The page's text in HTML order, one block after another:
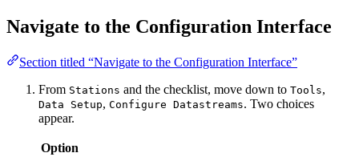
Navigate to the Configuration Interface
Section titled “Navigate to the Configuration Interface”
From Stations and the checklist, move down to Tools,
Data Setup, Configure Datastreams. Two choices
appear.
Option